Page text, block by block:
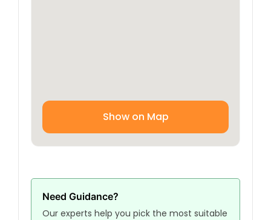
Show on Map
Need Guidance?
Our experts help you pick the most suitable